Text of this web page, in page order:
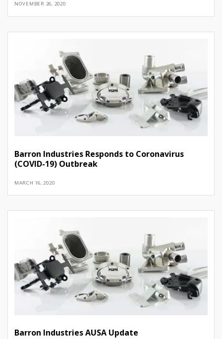
NOVEMBER 26, 2020
Barron Industries Responds to Coronavirus
(COVID-19) Outbreak
MARCH 16, 2020
Barron Industries AUSA Update